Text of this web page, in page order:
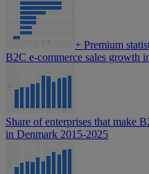
+ Premium
B2C e-commerce sales growth
Share of enterprises that make
in Denmark 2015-2025